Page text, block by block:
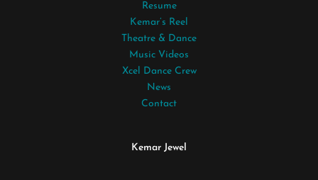
Resume
Kemar’s Reel
Theatre & Dance
Music Videos
Xcel Dance Crew
News
Contact
Kemar Jewel